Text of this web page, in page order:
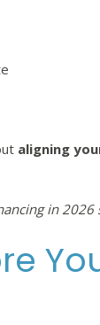
aligning
in 2026